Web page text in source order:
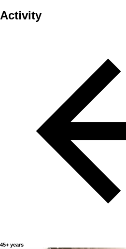
Activity
45+ years